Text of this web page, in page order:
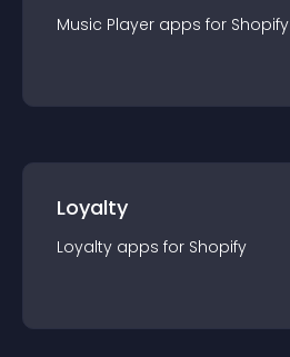
Music Player apps for Shopify
Loyalty
Loyalty apps for Shopify